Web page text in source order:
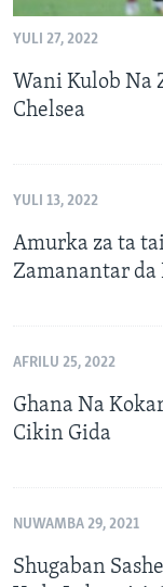
YULI 27, 2022
Wani Kulob Na
Chelsea
YULI 13, 2022
Amurka za ta
Zamanantar da
AFRILU 25, 2022
Ghana Na
Cikin Gida
NUWAMBA 29, 2021
Shugaban